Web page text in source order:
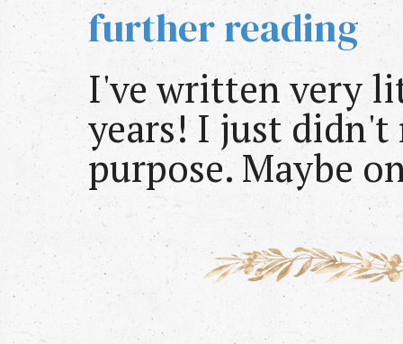
further reading
I've written very
years! I just didn't
purpose. Maybe